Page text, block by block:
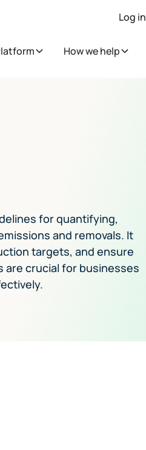
How we help
Log in
for quantifying,
and removals. It
targets, and ensure
crucial for businesses